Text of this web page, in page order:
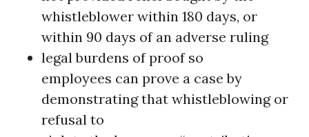
whistleblower within 180 days, or
within 90 days of an adverse ruling
legal burdens of proof so
employees can prove a case by
demonstrating that whistleblowing or
refusal to